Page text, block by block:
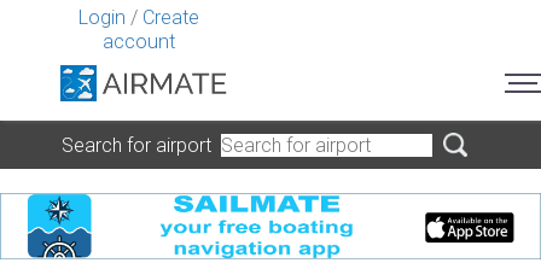
Login / Create
account
Search for airport